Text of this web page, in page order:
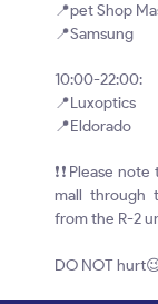
📍pet Shop
📍Samsung
10:00-22:00:
📍Luxoptics
📍Eldorado
❗❗Please
mall through
from the R-2
DO NOT